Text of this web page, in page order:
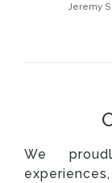
Jeremy
We